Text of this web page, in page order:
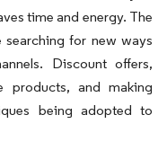
time and energy. The
searching for new ways
Discount offers,
and making
being adopted to